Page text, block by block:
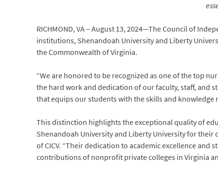
RICHMOND, VA – August 13, 2024—The Council of
institutions, Shenandoah University and Liberty
the Commonwealth of Virginia.
“We are honored to be recognized as one of the top
the hard work and dedication of our faculty, staff, and
that equips our students with the skills and knowledge
This distinction highlights the exceptional quality of
Shenandoah University and Liberty University for their
of CICV. “Their dedication to academic excellence
contributions of nonprofit private colleges in Virginia